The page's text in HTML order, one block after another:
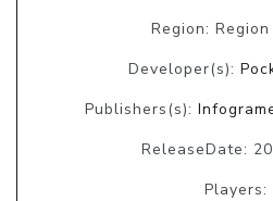
Region:
Developer(s):
Publishers(s):
ReleaseDate:
Players: